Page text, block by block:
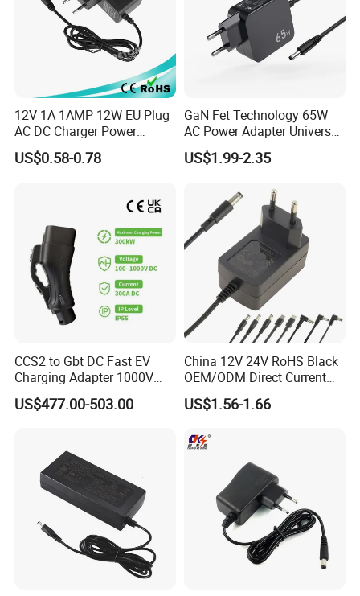
12V 1A 1AMP 12W EU Plug
AC DC Charger Power
Adapter
US$0.58-0.78
GaN Fet Technology 65W
AC Power Adapter Universal
Laptop Charger
US$1.99-2.35
CCS2 to Gbt DC Fast EV
Charging Adapter 1000V
300A
US$477.00-503.00
China 12V 24V RoHS Black
OEM/ODM Direct Current
Switching AC DC Plug USB
Laptop Plug-in Switching
Vacuum Cleaner Linear
US$1.56-1.66